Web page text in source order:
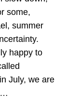
some,
summer
happy to
July, we are